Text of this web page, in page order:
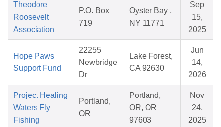
Theodore
Roosevelt
Association
P.O. Box
719
Oyster Bay ,
NY 11771
Sep
15,
2025
Hope Paws
Support Fund
22255
Newbridge
Dr
Lake Forest,
CA 92630
Jun
14,
2026
Project Healing
Waters Fly
Fishing
Portland,
OR
Portland,
OR, OR
97603
Nov
24,
2025